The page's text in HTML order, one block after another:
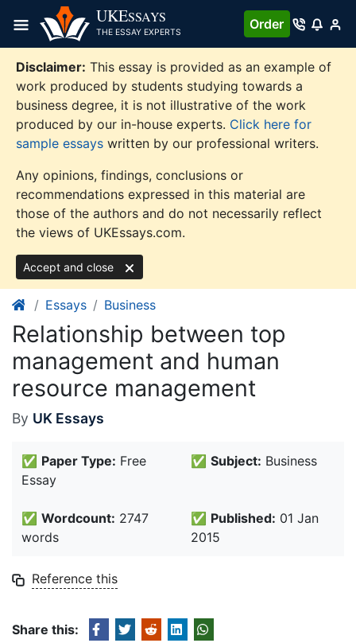
content
UKESSAYS
THE ESSAY EXPERTS
Order
Disclaimer: This essay is provided as an example of
work produced by students studying towards a
business degree, it is not illustrative of the work
produced by our in-house experts. Click here for
sample essays written by our professional writers.
Any opinions, findings, conclusions or
recommendations expressed in this material are
those of the authors and do not necessarily reflect
the views of UKEssays.com.
Accept and close
Essays Business
Relationship between top
management and human
resource management
By UK Essays
✅ Paper Type: Free
Essay
✅ Subject: Business
✅ Wordcount: 2747
words
✅ Published: 01 Jan
2015
Reference this
Share this: